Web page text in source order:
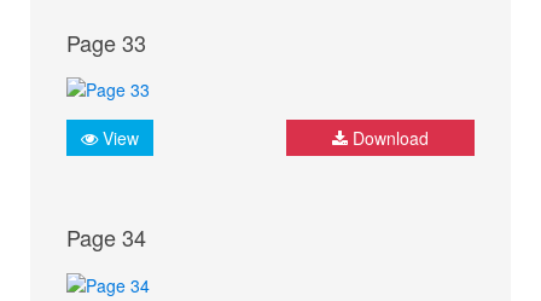
Page 33
View Download
Page 34